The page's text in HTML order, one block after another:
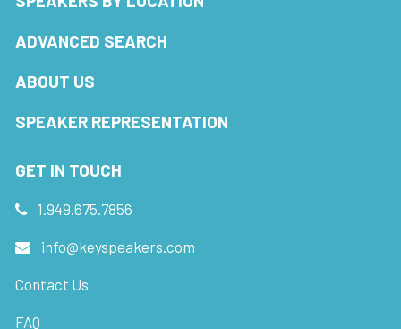
ADVANCED SEARCH
ABOUT US
SPEAKER REPRESENTATION
GET IN TOUCH
1.949.675.7856
info@keyspeakers.com
Contact Us
FAQ